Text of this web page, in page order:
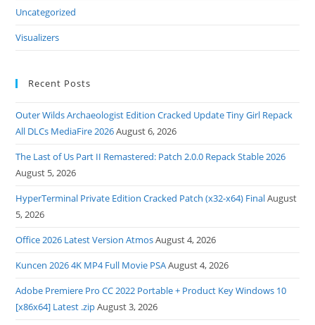
Uncategorized
Visualizers
Recent Posts
Outer Wilds Archaeologist Edition Cracked Update Tiny Girl Repack
All DLCs MediaFire 2026August 6, 2026
The Last of Us Part II Remastered: Patch 2.0.0 Repack Stable 2026
August 5, 2026
HyperTerminal Private Edition Cracked Patch (x32-x64) FinalAugust
5, 2026
Office 2026 Latest Version AtmosAugust 4, 2026
Kuncen 2026 4K MP4 Full Movie PSAAugust 4, 2026
Adobe Premiere Pro CC 2022 Portable + Product Key Windows 10
[x86x64] Latest .zipAugust 3, 2026